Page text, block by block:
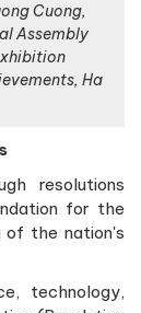
Cuong,
Assembly
Ha
resolutions
for the
the nation's
technology,